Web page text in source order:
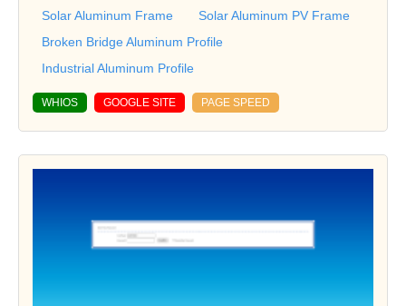
Solar Aluminum Frame
Solar Aluminum PV Frame
Broken Bridge Aluminum Profile
Industrial Aluminum Profile
WHIOS GOOGLE SITE PAGE SPEED